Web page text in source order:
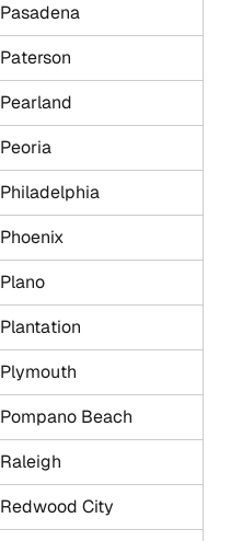
Pasadena
Paterson
Pearland
Peoria
Philadelphia
Phoenix
Plano
Plantation
Plymouth
Pompano Beach
Raleigh
Redwood City